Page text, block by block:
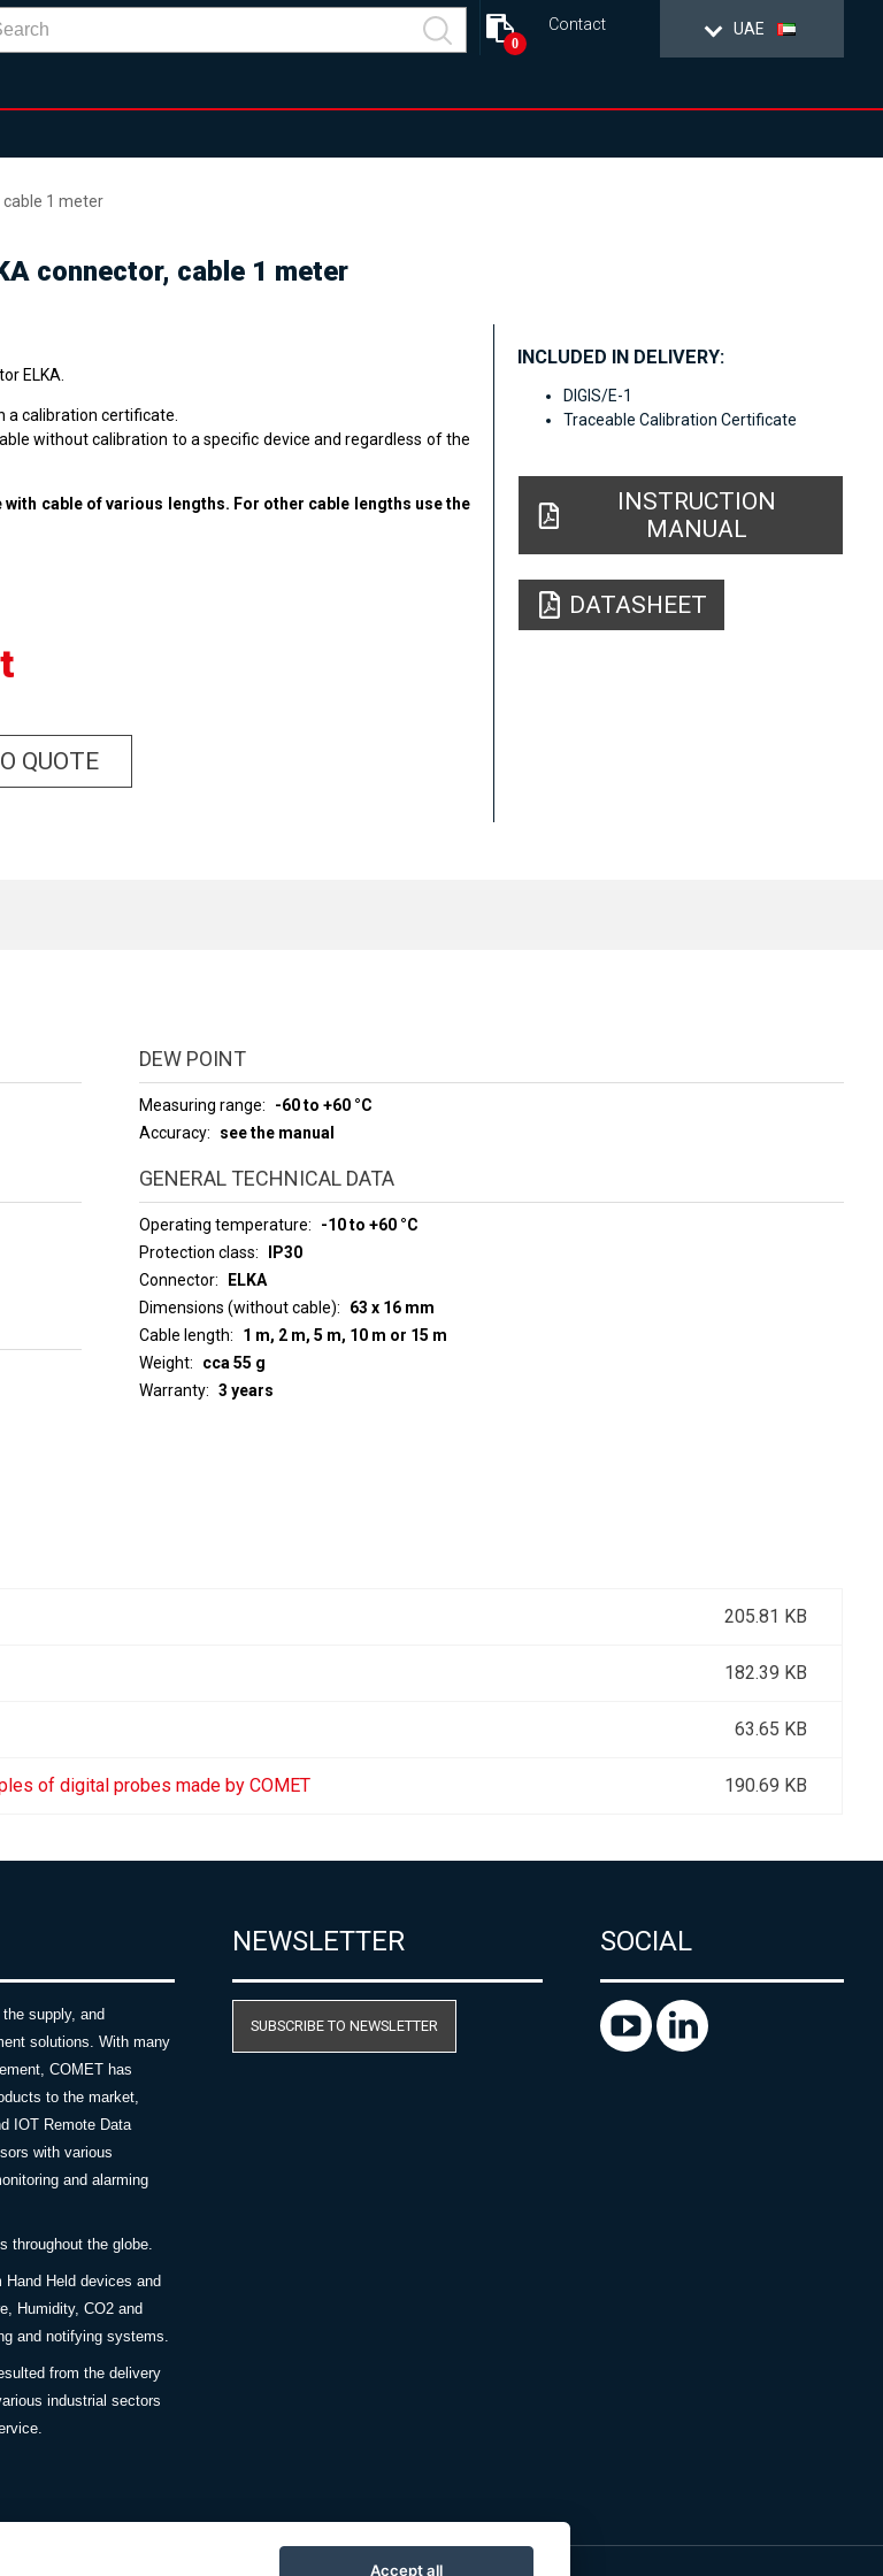
UAE
Contact
0
cable 1 meter
connector, cable 1 meter
ELKA.
a calibration certificate.
without calibration to a specific device and regardless of the
with cable of various lengths. For other cable lengths use the
QUOTE
INCLUDED IN DELIVERY:
DIGIS/E-1
Traceable Calibration Certificate
INSTRUCTION
MANUAL
DATASHEET
DEW POINT
Measuring range
-60 to +60 °C
Accuracy
see the manual
GENERAL TECHNICAL DATA
Operating temperature
-10 to +60 °C
Protection class
IP30
Connector
ELKA
Dimensions (without cable)
63 x 16 mm
Cable length
1 m, 2 m, 5 m, 10 m or 15 m
Weight
cca 55 g
Warranty
3 years
205.81 KB
182.39 KB
63.65 KB
of digital probes made by COMET 190.69 KB
supply, and
solutions. With many
COMET has
to the market,
IOT Remote Data
with various
and alarming
throughout the globe.
Held devices and
Humidity, CO2 and
and notifying systems.
from the delivery
industrial sectors
NEWSLETTER
SUBSCRIBE TO NEWSLETTER
SOCIAL
Accept all